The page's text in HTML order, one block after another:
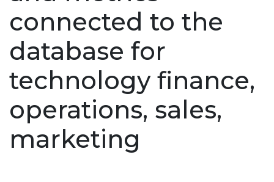
connected to the
database for
technology finance,
operations, sales,
marketing